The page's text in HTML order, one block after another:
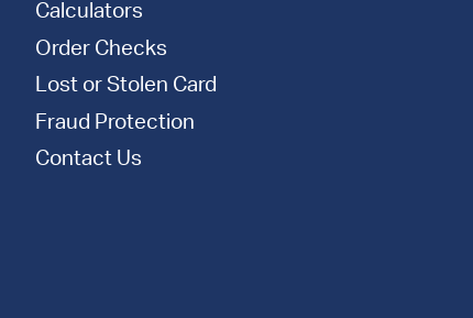
Calculators
Order Checks
Lost or Stolen Card
Fraud Protection
Contact Us